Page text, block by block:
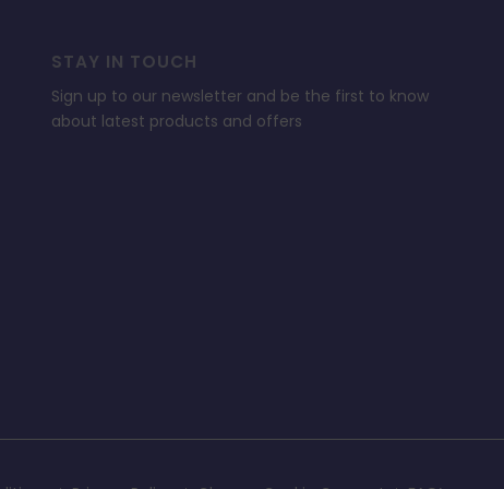
STAY IN TOUCH
Sign up to our newsletter and be the first to know
about latest products and offers